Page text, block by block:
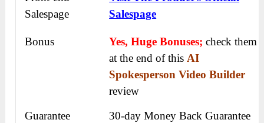
Salespage
Salespage
Bonus Yes, Huge Bonuses;check them
at the end of thisAI
Spokesperson Video Builder
review
Guarantee
30-day Money Back Guarantee